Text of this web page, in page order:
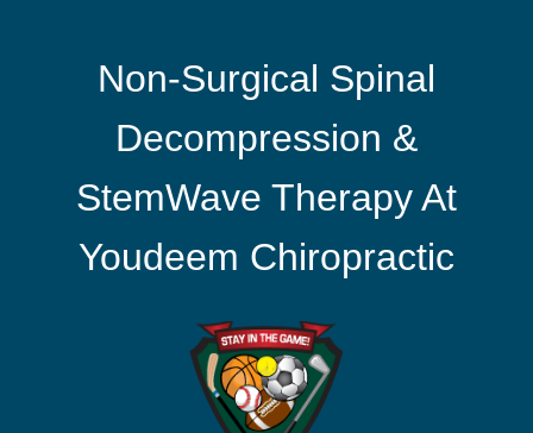
Non-Surgical Spinal
Decompression &
StemWave Therapy At
Youdeem Chiropractic